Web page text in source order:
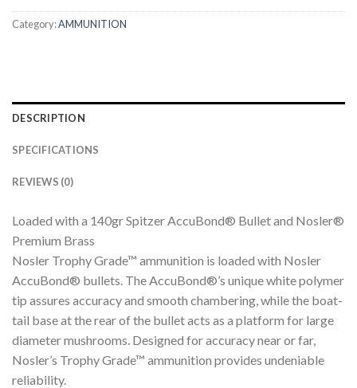
Category:AMMUNITION
DESCRIPTION
SPECIFICATIONS
REVIEWS (0)
Loaded with a 140gr Spitzer AccuBond® Bullet and Nosler®
Premium Brass
Nosler Trophy Grade™ ammunition is loaded with Nosler
AccuBond® bullets. The AccuBond®’s unique white polymer
tip assures accuracy and smooth chambering, while the boat-
tail base at the rear of the bullet acts as a platform for large
diameter mushrooms. Designed for accuracy near or far,
Nosler’s Trophy Grade™ ammunition provides undeniable
reliability.